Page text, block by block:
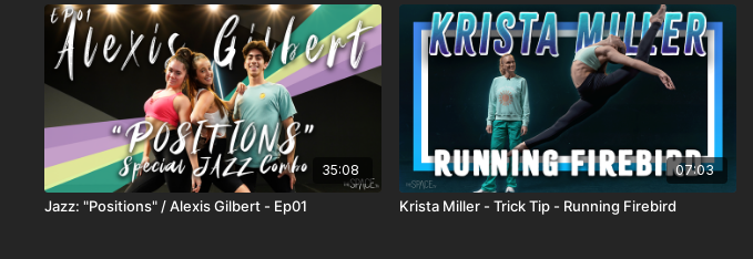
35:08
Jazz: "Positions" / Alexis Gilbert - Ep01
07:03
Krista Miller - Trick Tip - Running Firebird